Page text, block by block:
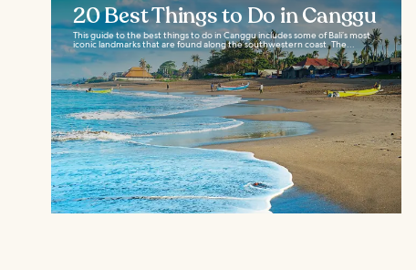
20 Best Things to Do in Canggu
This guide to the best things to do in Canggu includes some of Bali’s most
iconic landmarks that are found along the southwestern coast. The...